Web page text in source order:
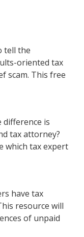
tell the
oriented tax
scam. This free
difference is
tax attorney?
which tax expert
have tax
resource will
of unpaid